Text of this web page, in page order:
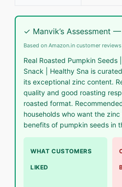
✓ Manvik’s Assessment —
Based on Amazon.in customer
Real Roasted Pumpkin Seeds
Snack | Healthy Sna is
its exceptional zinc content.
quality and good roasting
roasted format.
households who want the
benefits of pumpkin seeds in
WHAT CUSTOMERS
LIKED